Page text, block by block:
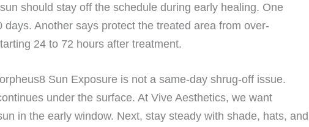
should stay off the schedule during early healing. One
Another says protect the treated area from over-
24 to 72 hours after treatment.
Sun Exposure is not a same-day shrug-off issue.
under the surface. At Vive Aesthetics, we want
in the early window. Next, stay steady with shade, hats, and